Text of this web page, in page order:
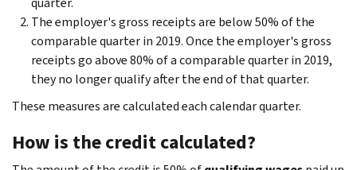
The employer's gross receipts are below 50% of the
comparable quarter in 2019. Once the employer's gross
receipts go above 80% of a comparable quarter in 2019,
they no longer qualify after the end of that quarter.
These measures are calculated each calendar quarter.
How is the credit calculated?